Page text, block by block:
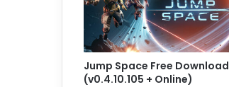
Jump Space Free Download
(v0.4.10.105 + Online)